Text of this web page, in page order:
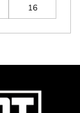
16